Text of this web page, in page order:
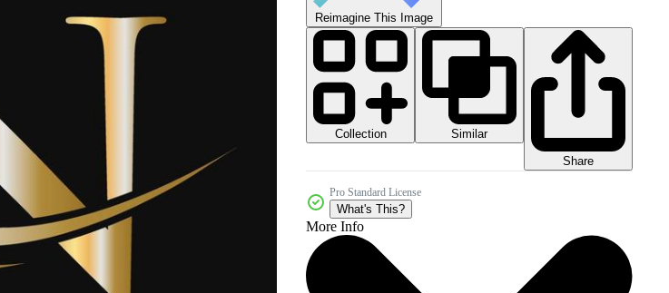
Reimagine This Image
Collection
Similar
Share
Pro Standard License
What's This?
More Info